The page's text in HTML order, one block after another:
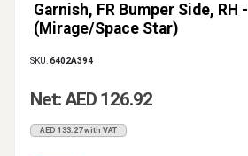
Garnish, FR Bumper Side, RH
(Mirage/Space Star)
SKU:6402A394
Net: AED 126.92
AED 133.27 with VAT